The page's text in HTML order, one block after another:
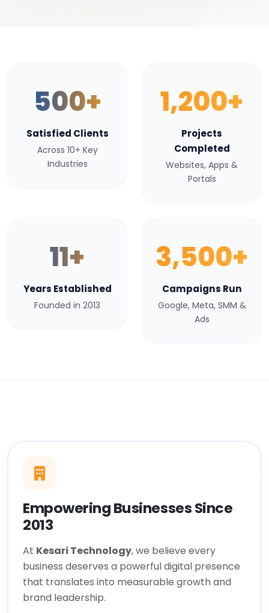
500+
Satisfied Clients
Across 10+ Key
Industries
1,200+
Projects
Completed
Websites, Apps &
Portals
11+
Years Established
Founded in 2013
3,500+
Campaigns Run
Google, Meta, SMM &
Ads
Empowering Businesses Since
2013
At Kesari Technology, we believe every
business deserves a powerful digital presence
that translates into measurable growth and
brand leadership.